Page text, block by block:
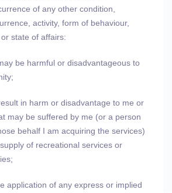
of any other condition,
activity, form of behaviour,
state of affairs:
be harmful or disadvantageous to
in harm or disadvantage to me or
may be suffered by me (or a person
behalf I am acquiring the services)
of recreational services or
application of any express or implied